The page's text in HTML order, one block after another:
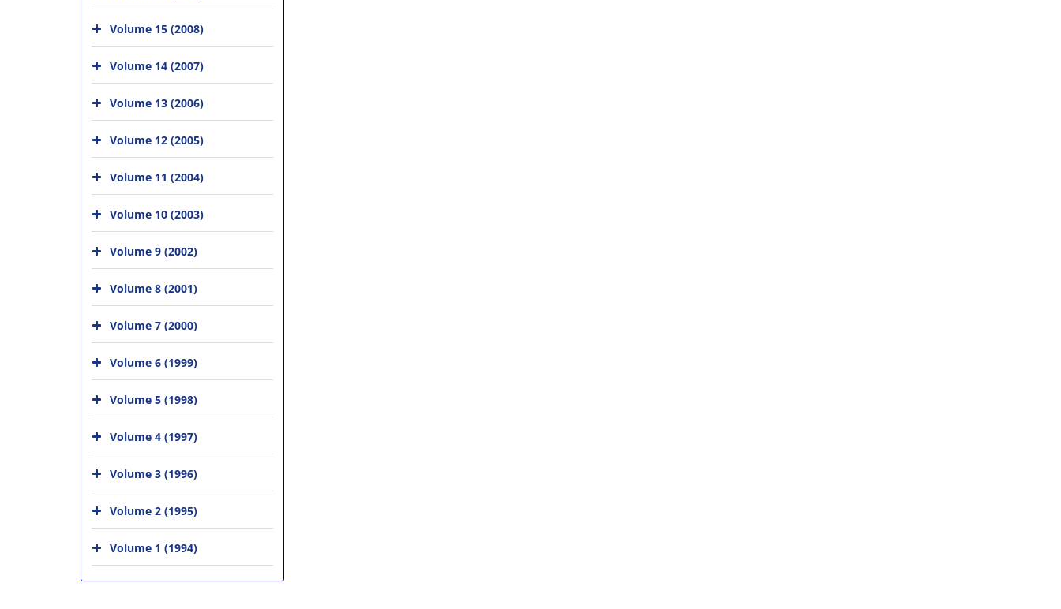
Volume 15 (2008)
Volume 14 (2007)
Volume 13 (2006)
Volume 12 (2005)
Volume 11 (2004)
Volume 10 (2003)
Volume 9 (2002)
Volume 8 (2001)
Volume 7 (2000)
Volume 6 (1999)
Volume 5 (1998)
Volume 4 (1997)
Volume 3 (1996)
Volume 2 (1995)
Volume 1 (1994)